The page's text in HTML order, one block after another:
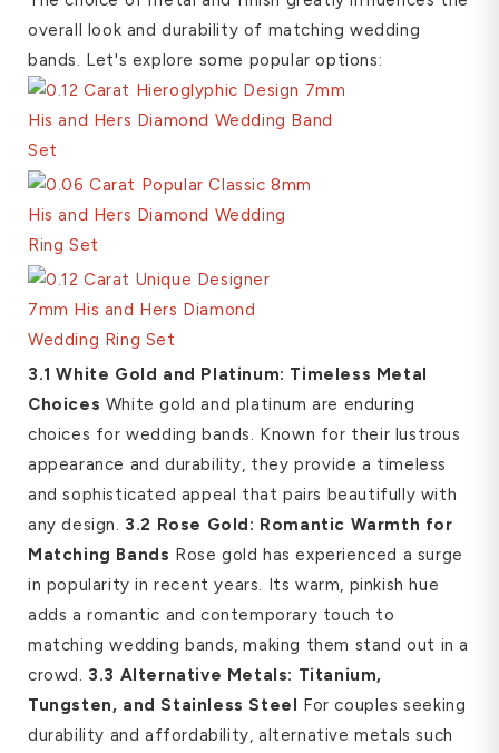
overall look and durability of matching wedding
bands. Let's explore some popular options:
3.1 White Gold and Platinum: Timeless Metal
Choices White gold and platinum are enduring
choices for wedding bands. Known for their lustrous
appearance and durability, they provide a timeless
and sophisticated appeal that pairs beautifully with
any design. 3.2 Rose Gold: Romantic Warmth for
Matching Bands Rose gold has experienced a surge
in popularity in recent years. Its warm, pinkish hue
adds a romantic and contemporary touch to
matching wedding bands, making them stand out in a
crowd. 3.3 Alternative Metals: Titanium,
Tungsten, and Stainless Steel For couples seeking
durability and affordability, alternative metals such